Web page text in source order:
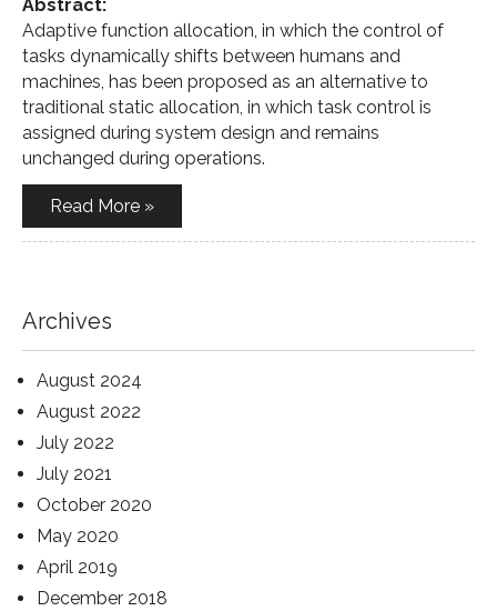
Abstract:
Adaptive function allocation, in which the control of
tasks dynamically shifts between humans and
machines, has been proposed as an alternative to
traditional static allocation, in which task control is
assigned during system design and remains
unchanged during operations.
Read More »
Archives
August 2024
August 2022
July 2022
July 2021
October 2020
May 2020
April 2019
December 2018